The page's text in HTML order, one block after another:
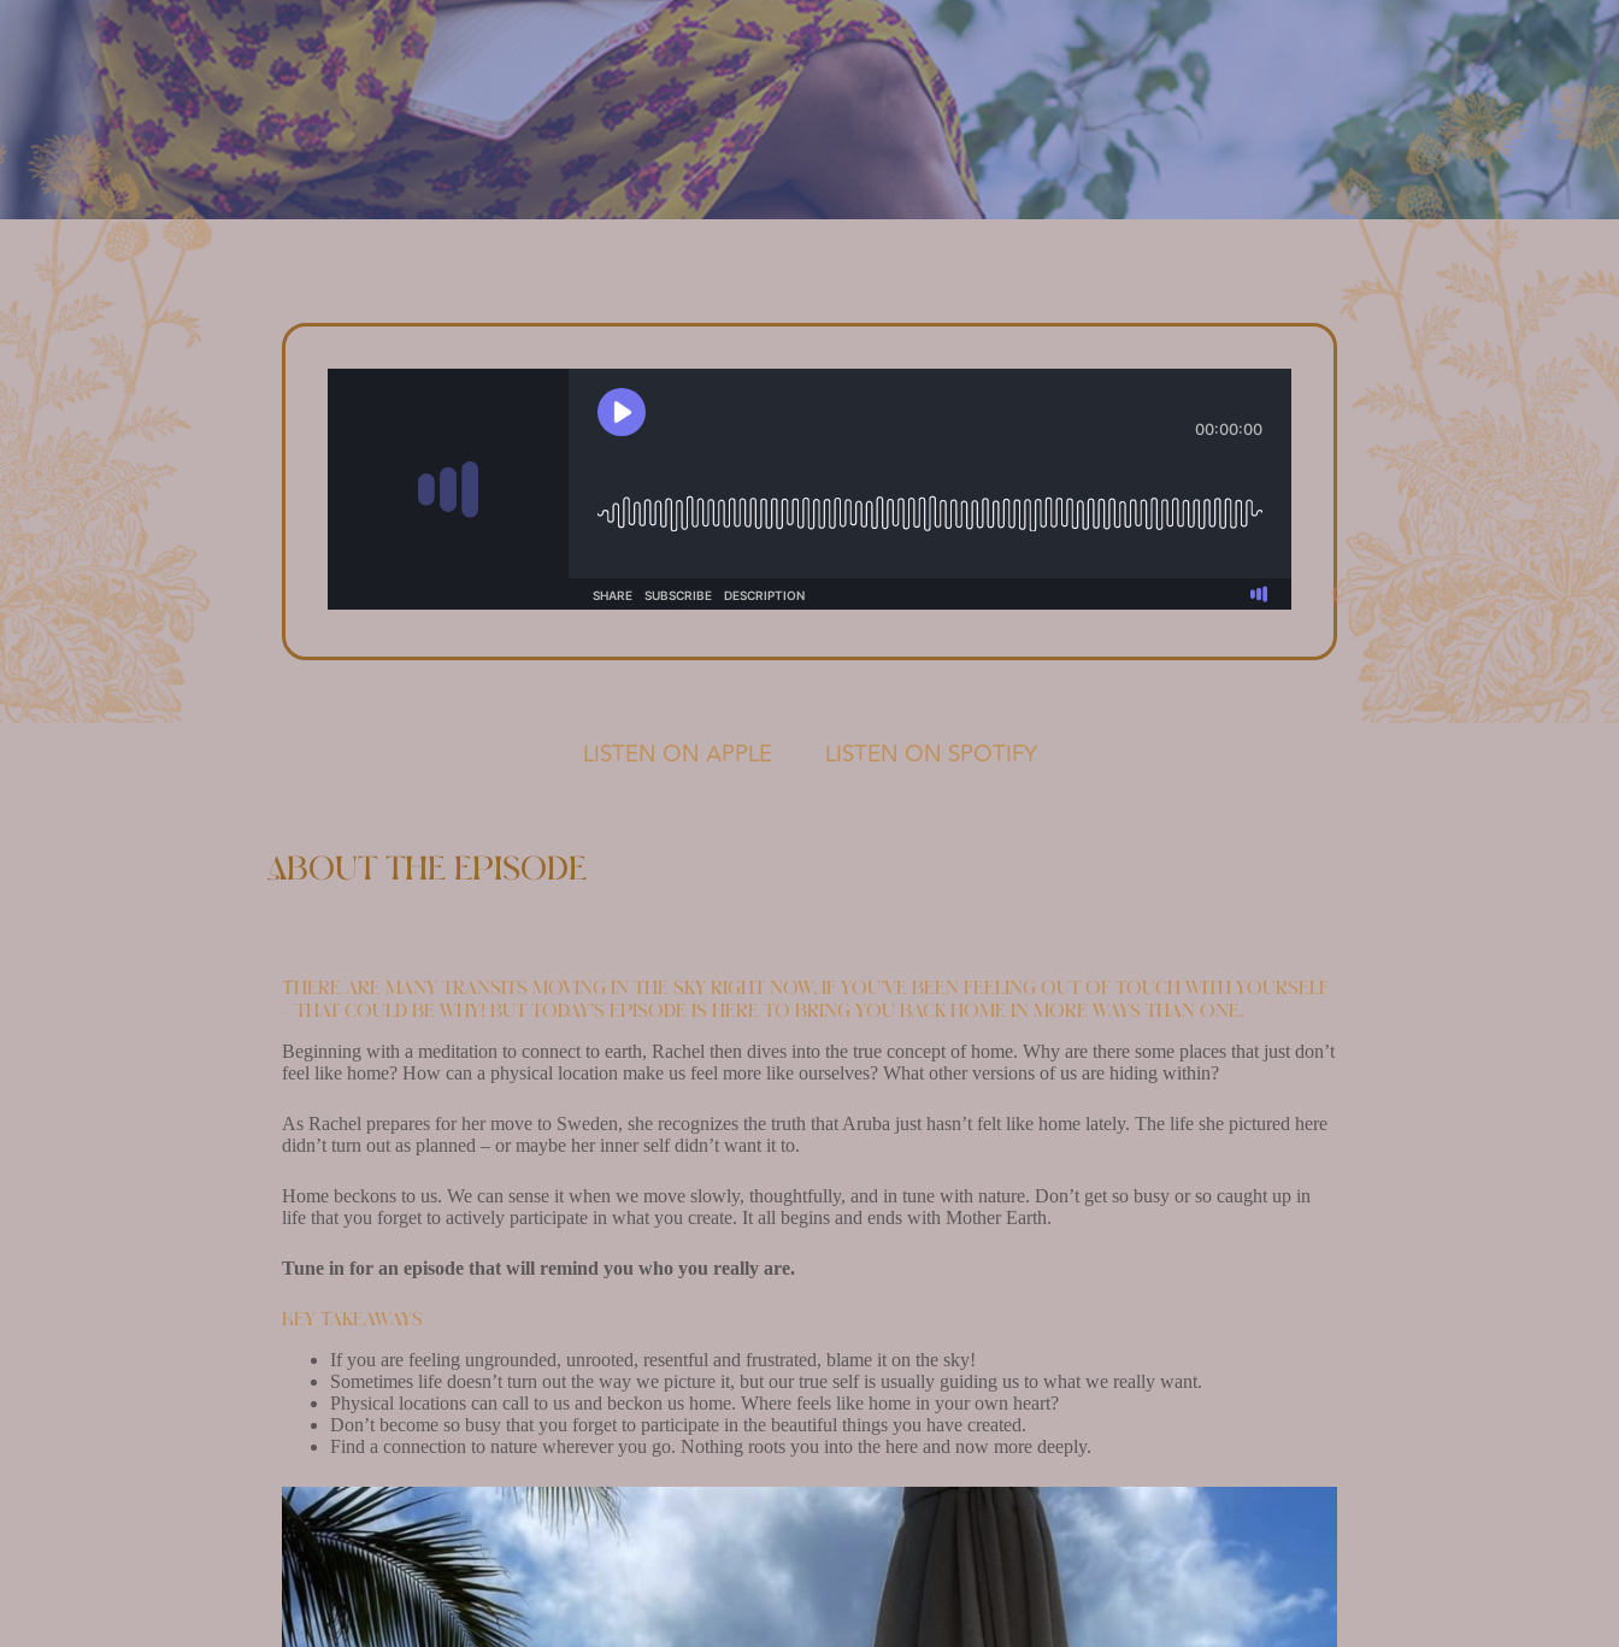
LISTEN ON APPLE LISTEN ON SPOTIFY
About the episode
There are many transits moving in the sky right now. If you’ve been feeling out of touch with yourself
– that could be why! But today’s episode is here to bring you back home in more ways than one.
Beginning with a meditation to connect to earth, Rachel then dives into the true concept of home. Why are there some places that just don’t
feel like home? How can a physical location make us feel more like ourselves? What other versions of us are hiding within?
As Rachel prepares for her move to Sweden, she recognizes the truth that Aruba just hasn’t felt like home lately. The life she pictured here
didn’t turn out as planned – or maybe her inner self didn’t want it to.
Home beckons to us. We can sense it when we move slowly, thoughtfully, and in tune with nature. Don’t get so busy or so caught up in
life that you forget to actively participate in what you create. It all begins and ends with Mother Earth.
Tune in for an episode that will remind you who you really are.
Key Takeaways
If you are feeling ungrounded, unrooted, resentful and frustrated, blame it on the sky!
Sometimes life doesn’t turn out the way we picture it, but our true self is usually guiding us to what we really want.
Physical locations can call to us and beckon us home. Where feels like home in your own heart?
Don’t become so busy that you forget to participate in the beautiful things you have created.
Find a connection to nature wherever you go. Nothing roots you into the here and now more deeply.